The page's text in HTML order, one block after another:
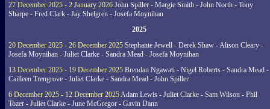
27 December 2025 - 2 January 2026 John Spiller - Margie Smith - John North - Tony
Sharpe - Fred Clark - Jay Shelgren - Josefa Moynihan
2025
20 December 2025 - 26 December 2025 Stephanie Jewell - Derek Shaw - Alison Cleary -
Josefa Moynihan - Juliet Clarke - Sandra Mead - Josefa Moynihan
13 December 2025 - 19 December 2025 Brendan Ngawati - Nigel Roberts - Sandra Mead -
Cailleen Trengrove - Juliet Clarke - Sandra Mead - John Spiller
6 December 2025 - 12 December 2025Adam Lewis - Juliet Clarke - Sam Wilson - Phil
Tozer - Juliet Clarke - June McGregor - Gavin Dann